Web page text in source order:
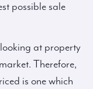
possible sale
at property
Therefore,
is one which